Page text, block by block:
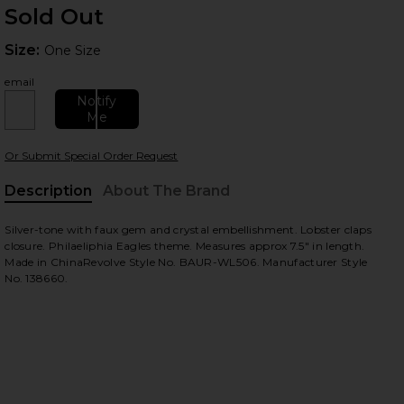
slides
Sold Out
Size: One Size
email
Notify
Me
Or Submit Special Order Request
Description About The Brand
Silver-tone with faux gem and crystal embellishment. Lobster claps
closure. Philaeliphia Eagles theme. Measures approx 7.5" in length.
Made in ChinaRevolve Style No. BAUR-WL506. Manufacturer Style
No. 138660.